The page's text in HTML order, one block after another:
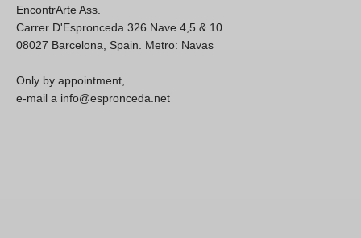
EncontrArte Ass.
Carrer D'Espronceda 326 Nave 4,5 & 10
08027 Barcelona, Spain. Metro: Navas
Only by appointment,
e-mail a info@espronceda.net